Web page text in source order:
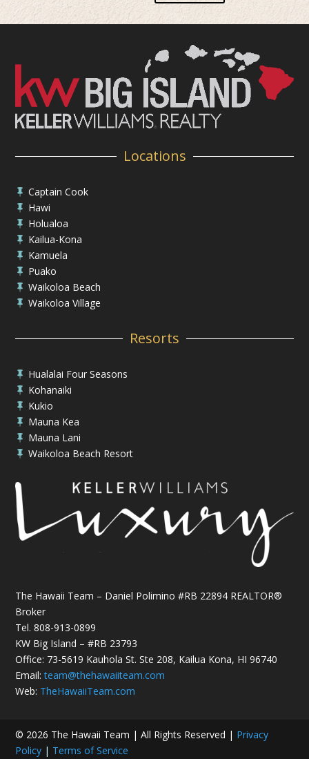
Locations
 Captain Cook
 Hawi
 Holualoa
 Kailua-Kona
 Kamuela
 Puako
 Waikoloa Beach
 Waikoloa Village
Resorts
 Hualalai Four Seasons
 Kohanaiki
 Kukio
 Mauna Kea
 Mauna Lani
 Waikoloa Beach Resort
The Hawaii Team – Daniel Polimino #RB 22894 REALTOR®
Broker
Tel. 808-913-0899
KW Big Island – #RB 23793
Office: 73-5619 Kauhola St. Ste 208, Kailua Kona, HI 96740
Email:team@thehawaiiteam.com
Web: TheHawaiiTeam.com
© 2026 The Hawaii Team | All Rights Reserved | Privacy
Policy | Terms of Service